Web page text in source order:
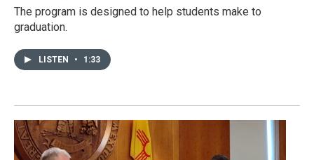
The program is designed to help students make to
graduation.
LISTEN • 1:33